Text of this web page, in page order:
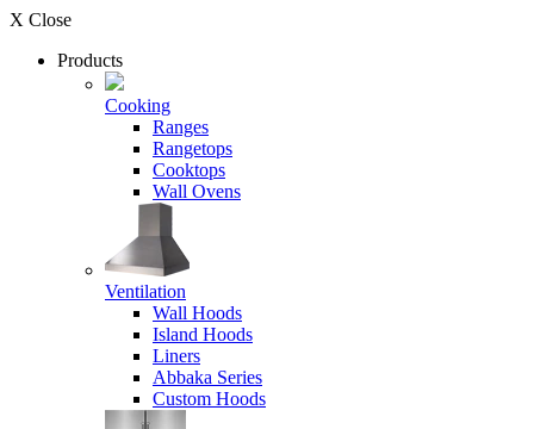
X Close
Products
Cooking
Ranges
Rangetops
Cooktops
Wall Ovens
Ventilation
Wall Hoods
Island Hoods
Liners
Abbaka Series
Custom Hoods